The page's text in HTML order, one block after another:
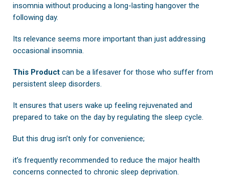
insomnia without producing a long-lasting hangover the
following day.
Its relevance seems more important than just addressing
occasional insomnia.
This Product can be a lifesaver for those who suffer from
persistent sleep disorders.
It ensures that users wake up feeling rejuvenated and
prepared to take on the day by regulating the sleep cycle.
But this drug isn’t only for convenience;
it’s frequently recommended to reduce the major health
concerns connected to chronic sleep deprivation.